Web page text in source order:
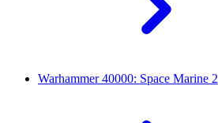
Warhammer 40000: Space Marine 2